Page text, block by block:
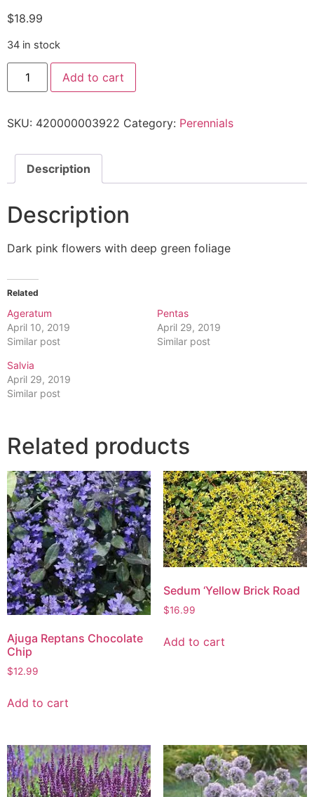
$18.99
34 in stock
Add to cart
SKU: 420000003922 Category: Perennials
Description
Description
Dark pink flowers with deep green foliage
Related
Ageratum
April 10, 2019
Similar post
Pentas
April 29, 2019
Similar post
Salvia
April 29, 2019
Similar post
Related products
Ajuga Reptans Chocolate
Chip
$12.99
Add to cart
Sedum ‘Yellow Brick Road
$16.99
Add to cart